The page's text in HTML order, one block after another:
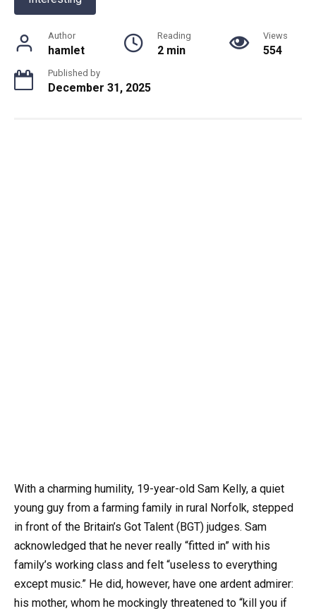
Author
hamlet
Reading
2 min
Views
554
Published by
December 31, 2025
With a charming humility, 19-year-old Sam Kelly, a quiet
young guy from a farming family in rural Norfolk, stepped
in front of the Britain’s Got Talent (BGT) judges. Sam
acknowledged that he never really “fitted in” with his
family’s working class and felt “useless to everything
except music.” He did, however, have one ardent admirer:
his mother, whom he mockingly threatened to “kill you if